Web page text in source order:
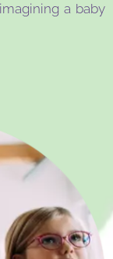
a baby